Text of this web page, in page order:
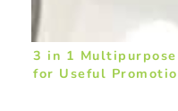
3 in 1
for Useful